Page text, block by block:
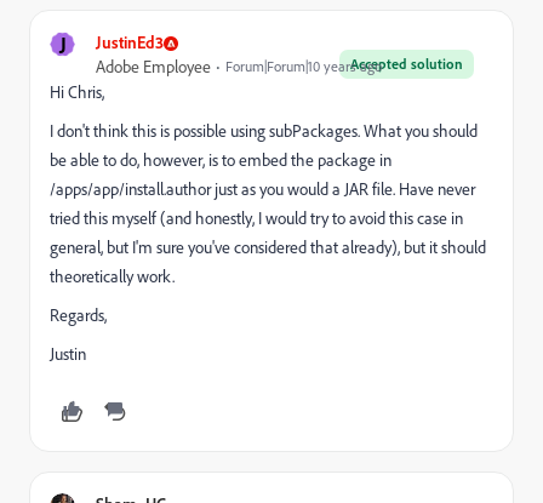
J JustinEd3
Accepted solution
Adobe Employee Forum|Forum|10 years ago
Hi Chris,
I don't think this is possible using subPackages. What you should
be able to do, however, is to embed the package in
/apps/app/install.author just as you would a JAR file. Have never
tried this myself (and honestly, I would try to avoid this case in
general, but I'm sure you've considered that already), but it should
theoretically work.
Regards,
Justin